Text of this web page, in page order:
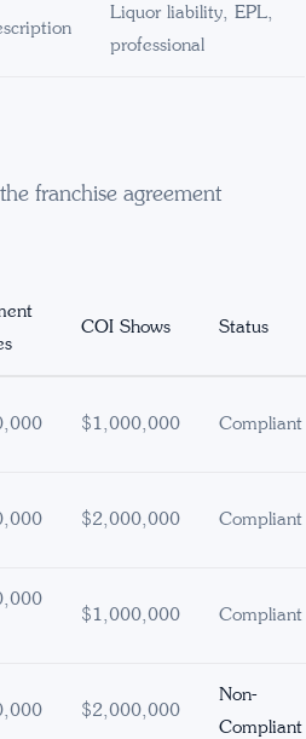
Liquor liability, EPL,
professional
franchise agreement
COI Shows Status
$1,000,000 Compliant
$2,000,000 Compliant
$1,000,000 Compliant
$2,000,000
Non-
Compliant